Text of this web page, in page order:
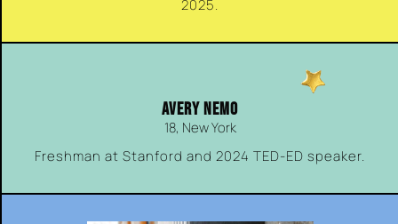
2025.
AVERY NEMO
18, New York
Freshman at Stanford and 2024 TED-ED speaker.